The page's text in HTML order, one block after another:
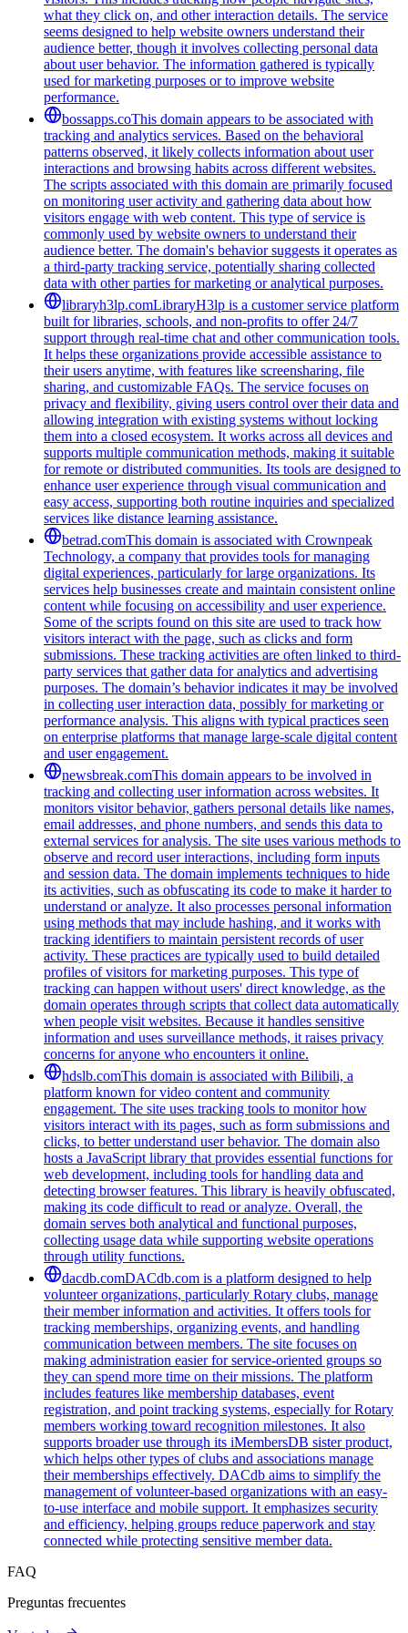
what they click on, and other interaction details. The service
seems designed to help website owners understand their
audience better, though it involves collecting personal data
about user behavior. The information gathered is typically
used for marketing purposes or to improve website
performance.
bossapps.coThis domain appears to be associated with
tracking and analytics services. Based on the behavioral
patterns observed, it likely collects information about user
interactions and browsing habits across different websites.
The scripts associated with this domain are primarily focused
on monitoring user activity and gathering data about how
visitors engage with web content. This type of service is
commonly used by website owners to understand their
audience better. The domain's behavior suggests it operates as
a third-party tracking service, potentially sharing collected
data with other parties for marketing or analytical purposes.
libraryh3lp.comLibraryH3lp is a customer service platform
built for libraries, schools, and non-profits to offer 24/7
support through real-time chat and other communication tools.
It helps these organizations provide accessible assistance to
their users anytime, with features like screensharing, file
sharing, and customizable FAQs. The service focuses on
privacy and flexibility, giving users control over their data and
allowing integration with existing systems without locking
them into a closed ecosystem. It works across all devices and
supports multiple communication methods, making it suitable
for remote or distributed communities. Its tools are designed to
enhance user experience through visual communication and
easy access, supporting both routine inquiries and specialized
services like distance learning assistance.
betrad.comThis domain is associated with Crownpeak
Technology, a company that provides tools for managing
digital experiences, particularly for large organizations. Its
services help businesses create and maintain consistent online
content while focusing on accessibility and user experience.
Some of the scripts found on this site are used to track how
visitors interact with the page, such as clicks and form
submissions. These tracking activities are often linked to third-
party services that gather data for analytics and advertising
purposes. The domain’s behavior indicates it may be involved
in collecting user interaction data, possibly for marketing or
performance analysis. This aligns with typical practices seen
on enterprise platforms that manage large-scale digital content
and user engagement.
newsbreak.comThis domain appears to be involved in
tracking and collecting user information across websites. It
monitors visitor behavior, gathers personal details like names,
email addresses, and phone numbers, and sends this data to
external services for analysis. The site uses various methods to
observe and record user interactions, including form inputs
and session data. The domain implements techniques to hide
its activities, such as obfuscating its code to make it harder to
understand or analyze. It also processes personal information
using methods that may include hashing, and it works with
tracking identifiers to maintain persistent records of user
activity. These practices are typically used to build detailed
profiles of visitors for marketing purposes. This type of
tracking can happen without users' direct knowledge, as the
domain operates through scripts that collect data automatically
when people visit websites. Because it handles sensitive
information and uses surveillance methods, it raises privacy
concerns for anyone who encounters it online.
hdslb.comThis domain is associated with Bilibili, a
platform known for video content and community
engagement. The site uses tracking tools to monitor how
visitors interact with its pages, such as form submissions and
clicks, to better understand user behavior. The domain also
hosts a JavaScript library that provides essential functions for
web development, including tools for handling data and
detecting browser features. This library is heavily obfuscated,
making its code difficult to read or analyze. Overall, the
domain serves both analytical and functional purposes,
collecting usage data while supporting website operations
through utility functions.
dacdb.comDACdb.com is a platform designed to help
volunteer organizations, particularly Rotary clubs, manage
their member information and activities. It offers tools for
tracking memberships, organizing events, and handling
communication between members. The site focuses on
making administration easier for service-oriented groups so
they can spend more time on their missions. The platform
includes features like membership databases, event
registration, and point tracking systems, especially for Rotary
members working toward recognition milestones. It also
supports broader use through its iMembersDB sister product,
which helps other types of clubs and associations manage
their memberships effectively. DACdb aims to simplify the
management of volunteer-based organizations with an easy-
to-use interface and mobile support. It emphasizes security
and efficiency, helping groups reduce paperwork and stay
connected while protecting sensitive member data.
FAQ
Preguntas frecuentes